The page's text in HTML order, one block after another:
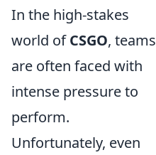
In the high-stakes
world ofCSGO, teams
are often faced with
intense pressure to
perform.
Unfortunately, even